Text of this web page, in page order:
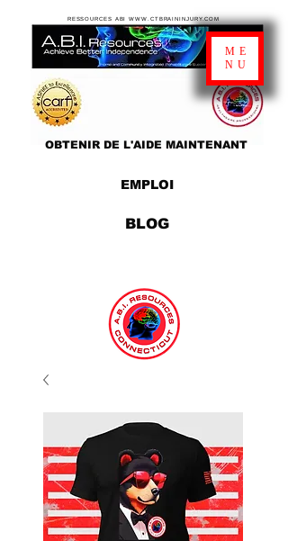
EMPLOI
OBTENIR DE L'AIDE MAINTENANT
BLOG
RESSOURCES ABI WWW.CTBRAININJURY.COM
ME
NU